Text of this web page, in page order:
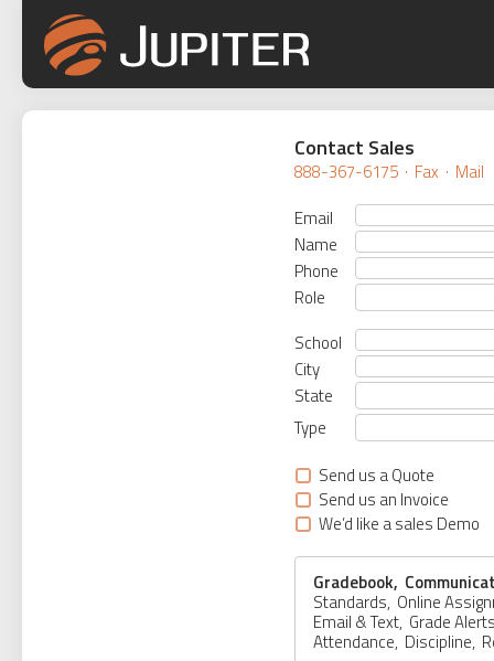
Contact Sales
888-367-6175 · Fax · Mail
Email
Name
Phone
Role
School
City
State
Type
Send us a Quote
Send us an Invoice
We’d like a sales Demo
Gradebook,
Standards, Online
Email & Text, Grade
Attendance, Discipline,